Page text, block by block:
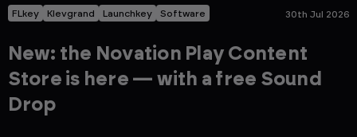
FLkey Klevgrand Launchkey Software 30th Jul 2026
New: the Novation Play Content
Store is here — with a free Sound
Drop